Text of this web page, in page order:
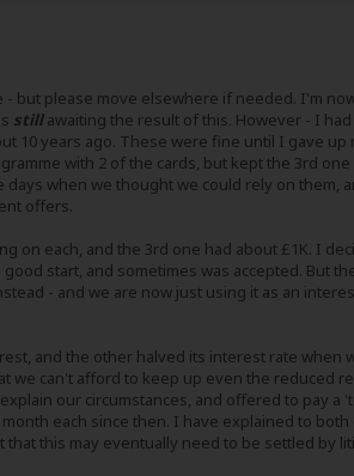
but please move elsewhere if needed. I'm
stillawaiting the result of this. However - I
10 years ago. These were fine until I gave
with 2 of the cards, but kept the 3rd
when we thought we could rely on them,
offers.
on each, and the 3rd one had about £1K. I
good start, and sometimes was accepted. But
- and we are now just using it as an
and the other halved its interest rate
we can't afford to keep up even the reduced
our circumstances, and offered to pay a
each since then. I have explained to
this may eventually need to be settled by